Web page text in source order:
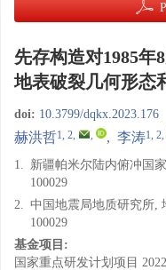
先存构造对1985年
地表破裂几何形态
doi: 10.3799/dqkx.2023.176
赫洪哲1, 2, , , 李涛1, 2,
1. 新疆帕米尔陆内俯冲国
100029
2. 中国地震局地质研究所,
100029
基金项目:
国家重点研发计划项目